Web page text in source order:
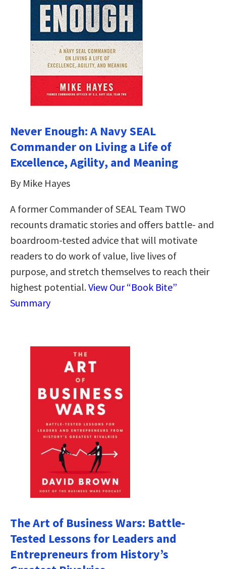
Never Enough: A Navy SEAL
Commander on Living a Life of
Excellence, Agility, and Meaning
By Mike Hayes
A former Commander of SEAL Team TWO
recounts dramatic stories and offers battle- and
boardroom-tested advice that will motivate
readers to do work of value, live lives of
purpose, and stretch themselves to reach their
highest potential.View Our “Book Bite”
Summary
The Art of Business Wars: Battle-
Tested Lessons for Leaders and
Entrepreneurs from History’s